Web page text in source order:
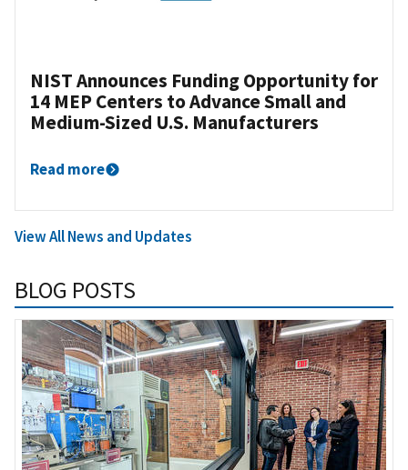
NIST Announces Funding Opportunity for
14 MEP Centers to Advance Small and
Medium-Sized U.S. Manufacturers
Read more
View All News and Updates
BLOG POSTS